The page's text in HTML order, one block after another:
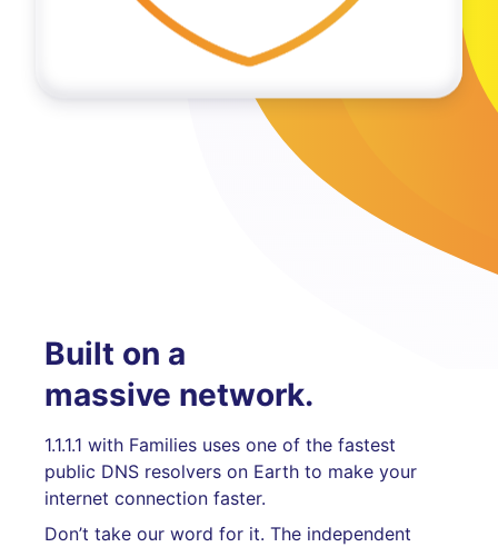
Built on a
massive network.
1.1.1.1 with Families uses one of the fastest
public DNS resolvers on Earth to make your
internet connection faster.
Don’t take our word for it. The independent